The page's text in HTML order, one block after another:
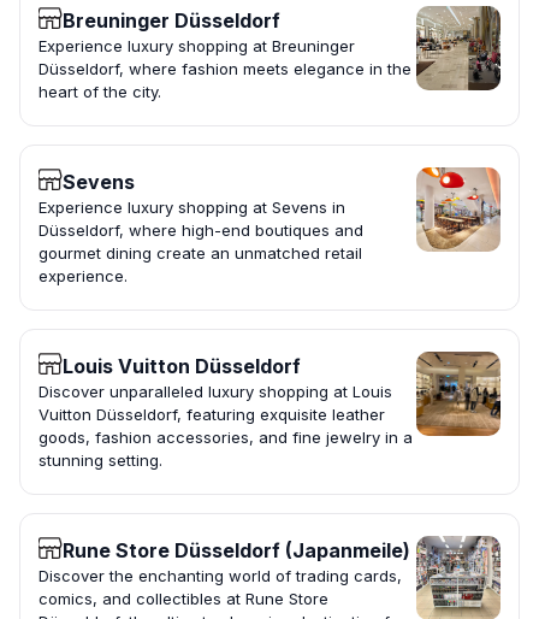
Breuninger Düsseldorf
Experience luxury shopping at Breuninger
Düsseldorf, where fashion meets elegance in the
heart of the city.
Sevens
Experience luxury shopping at Sevens in
Düsseldorf, where high-end boutiques and
gourmet dining create an unmatched retail
experience.
Louis Vuitton Düsseldorf
Discover unparalleled luxury shopping at Louis
Vuitton Düsseldorf, featuring exquisite leather
goods, fashion accessories, and fine jewelry in a
stunning setting.
Rune Store Düsseldorf (Japanmeile)
Discover the enchanting world of trading cards,
comics, and collectibles at Rune Store